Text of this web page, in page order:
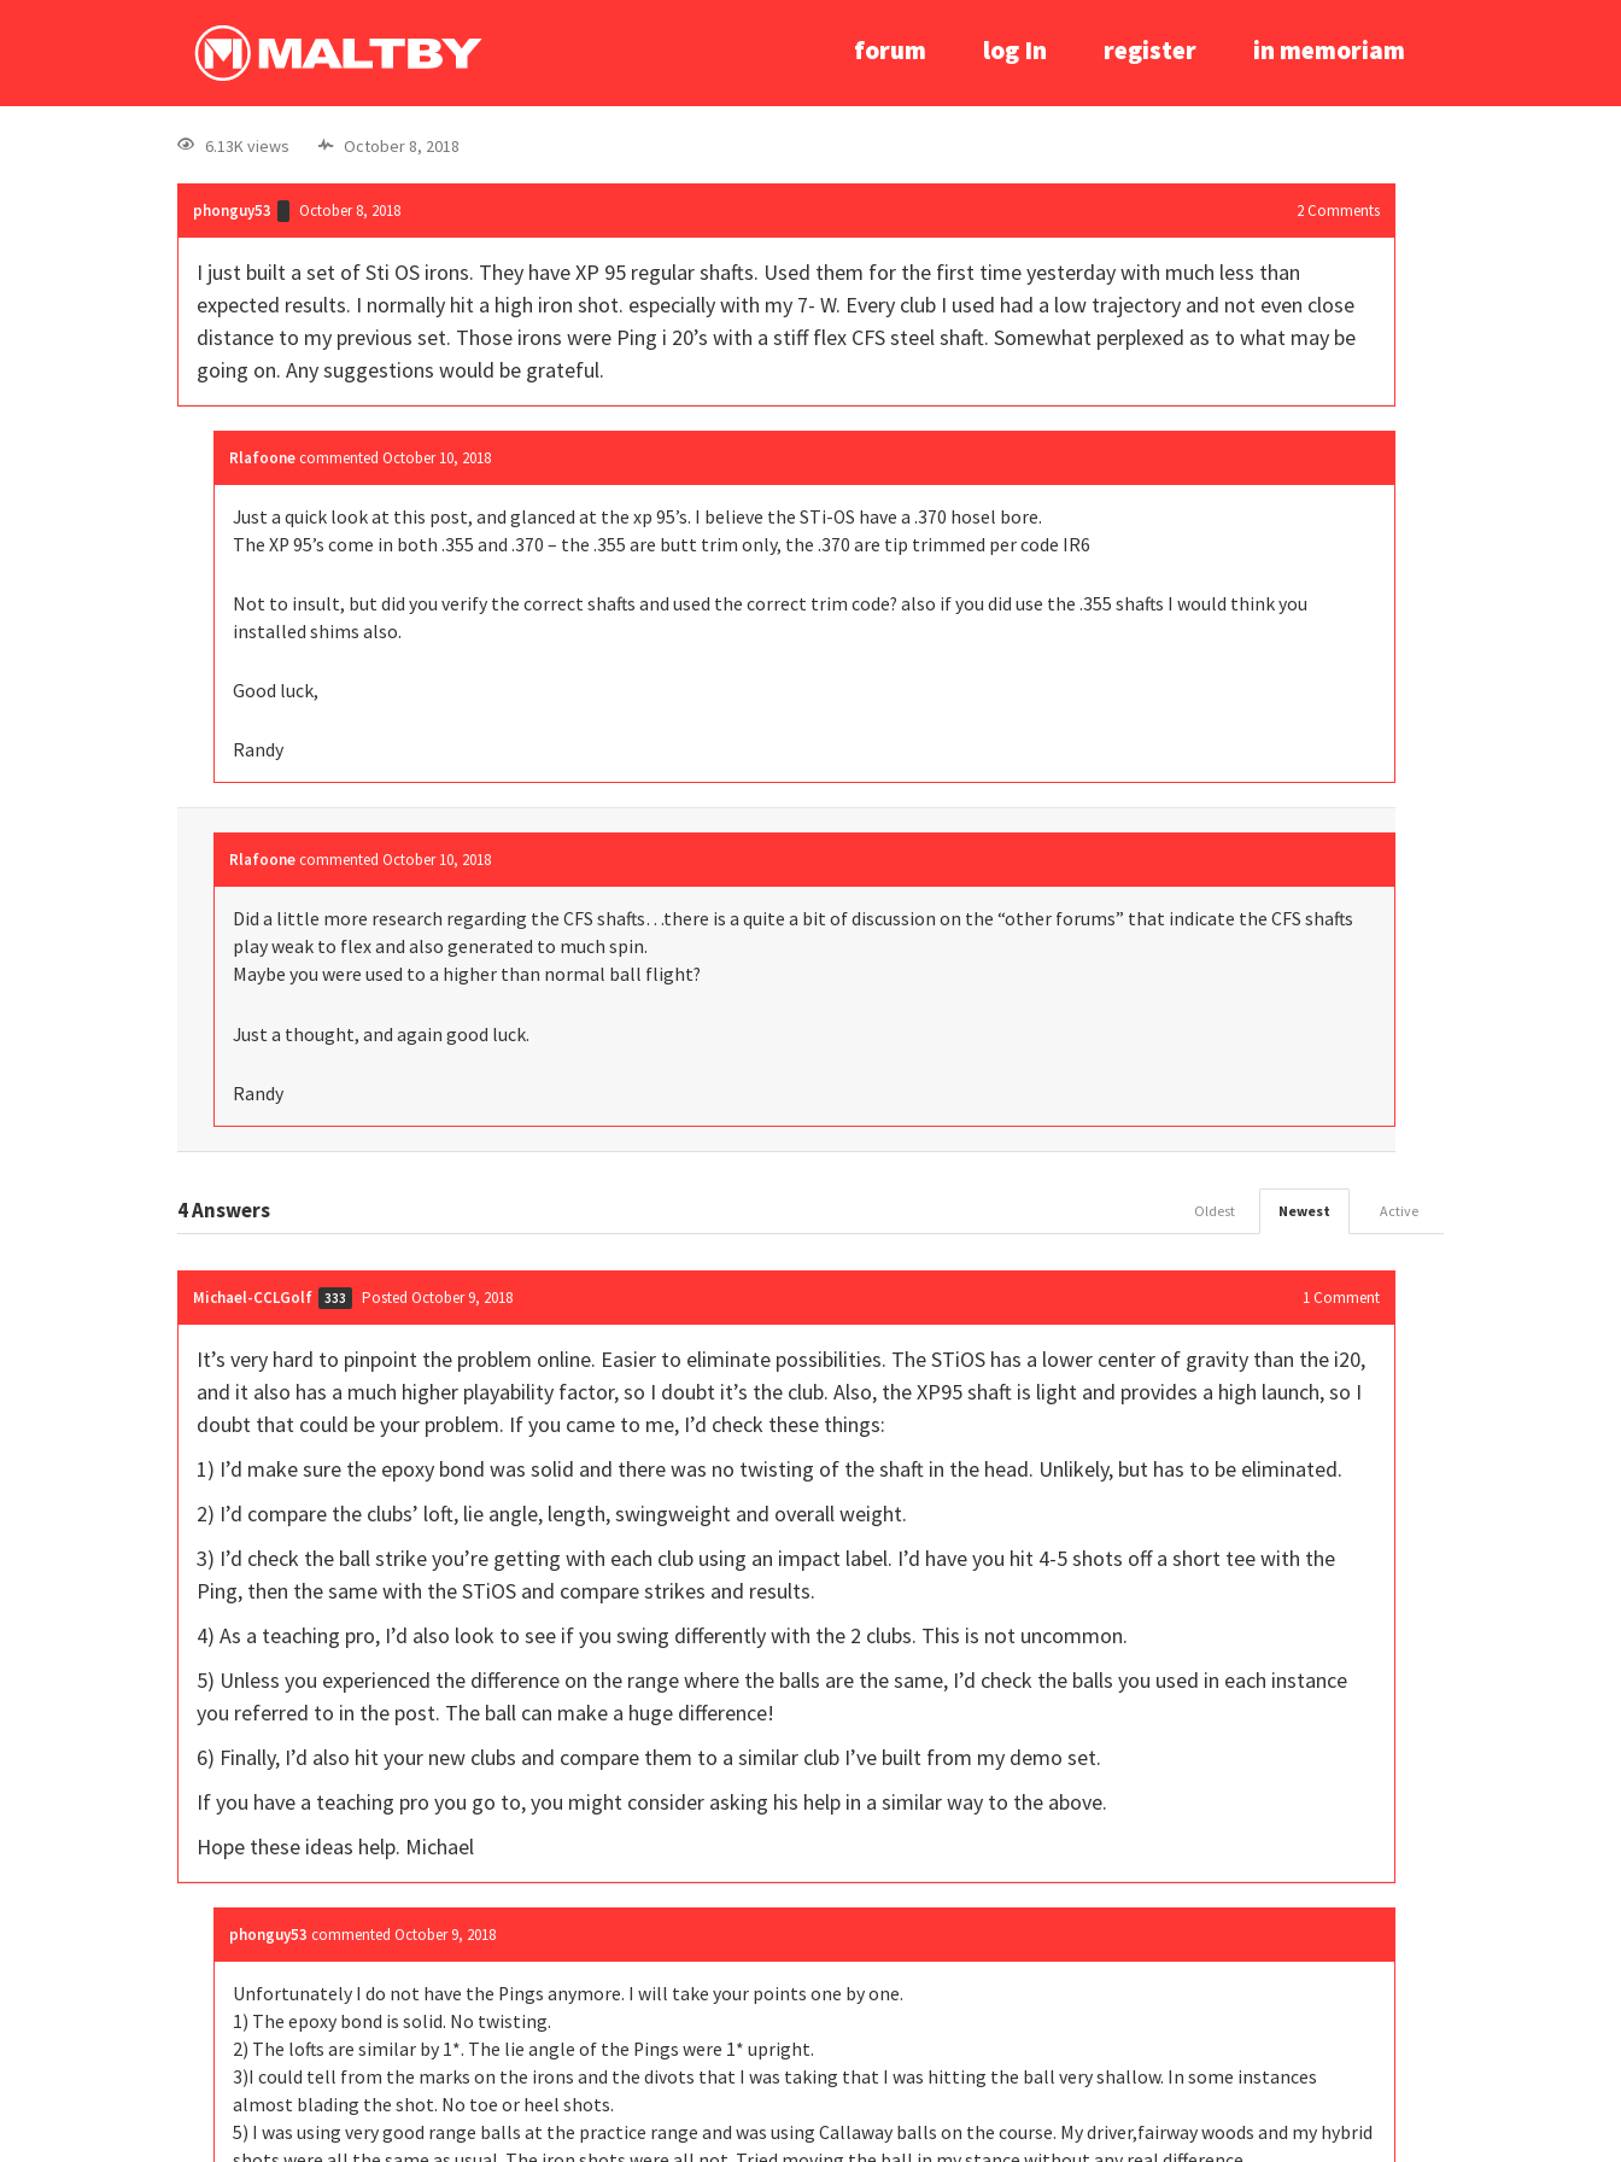
forum log In register in memoriam
6.13K views October 8, 2018
phonguy53 October 8, 2018 2 Comments
I just built a set of Sti OS irons. They have XP 95 regular shafts. Used them for the first time yesterday with much less than
expected results. I normally hit a high iron shot. especially with my 7- W. Every club I used had a low trajectory and not even close
distance to my previous set. Those irons were Ping i 20’s with a stiff flex CFS steel shaft. Somewhat perplexed as to what may be
going on. Any suggestions would be grateful.
Rlafoone commented October 10, 2018
Just a quick look at this post, and glanced at the xp 95’s. I believe the STi-OS have a .370 hosel bore.
The XP 95’s come in both .355 and .370 – the .355 are butt trim only, the .370 are tip trimmed per code IR6
Not to insult, but did you verify the correct shafts and used the correct trim code? also if you did use the .355 shafts I would think you
installed shims also.
Good luck,
Randy
Rlafoone commented October 10, 2018
Did a little more research regarding the CFS shafts…there is a quite a bit of discussion on the “other forums” that indicate the CFS shafts
play weak to flex and also generated to much spin.
Maybe you were used to a higher than normal ball flight?
Just a thought, and again good luck.
Randy
4Answers Active
Newest
Oldest
Michael-CCLGolf 333 Posted October 9, 2018 1 Comment
It’s very hard to pinpoint the problem online. Easier to eliminate possibilities. The STiOS has a lower center of gravity than the i20,
and it also has a much higher playability factor, so I doubt it’s the club. Also, the XP95 shaft is light and provides a high launch, so I
doubt that could be your problem. If you came to me, I’d check these things:
1) I’d make sure the epoxy bond was solid and there was no twisting of the shaft in the head. Unlikely, but has to be eliminated.
2) I’d compare the clubs’ loft, lie angle, length, swingweight and overall weight.
3) I’d check the ball strike you’re getting with each club using an impact label. I’d have you hit 4-5 shots off a short tee with the
Ping, then the same with the STiOS and compare strikes and results.
4) As a teaching pro, I’d also look to see if you swing differently with the 2 clubs. This is not uncommon.
5) Unless you experienced the difference on the range where the balls are the same, I’d check the balls you used in each instance
you referred to in the post. The ball can make a huge difference!
6) Finally, I’d also hit your new clubs and compare them to a similar club I’ve built from my demo set.
If you have a teaching pro you go to, you might consider asking his help in a similar way to the above.
Hope these ideas help. Michael
phonguy53 commented October 9, 2018
Unfortunately I do not have the Pings anymore. I will take your points one by one.
1) The epoxy bond is solid. No twisting.
2) The lofts are similar by 1*. The lie angle of the Pings were 1* upright.
3)I could tell from the marks on the irons and the divots that I was taking that I was hitting the ball very shallow. In some instances
almost blading the shot. No toe or heel shots.
5) I was using very good range balls at the practice range and was using Callaway balls on the course. My driver,fairway woods and my hybrid